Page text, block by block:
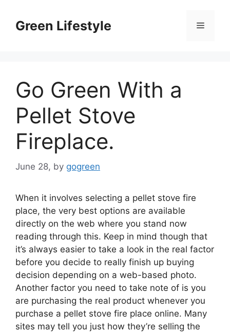
contentGreen Lifestyle Menu
Go Green With a
Pellet Stove
Fireplace.
June 28, by gogreen
When it involves selecting a pellet stove fire
place, the very best options are available
directly on the web where you stand now
reading through this. Keep in mind though that
it’s always easier to take a look in the real factor
before you decide to really finish up buying
decision depending on a web-based photo.
Another factor you need to take note of is you
are purchasing the real product whenever you
purchase a pellet stove fire place online. Many
sites may tell you just how they’re selling the